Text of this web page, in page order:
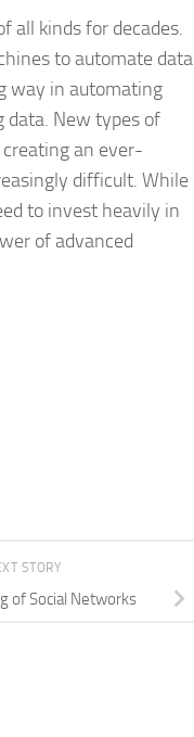
all kinds for decades.
to automate data
way in automating
data. New types of
an ever-
difficult. While
to invest heavily in
of advanced
STORY
of Social Networks